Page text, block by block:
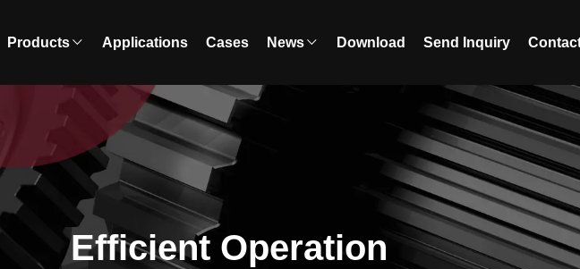
Products Applications Cases News Download Send Inquiry
Efficient Operation